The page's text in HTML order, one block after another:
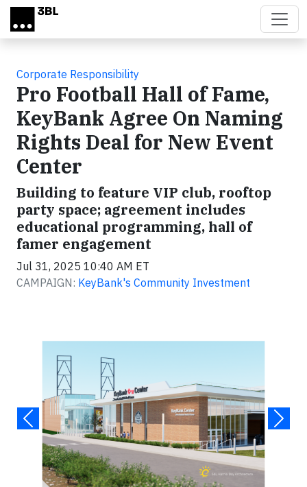
Skip to main content
Corporate Responsibility
Pro Football Hall of Fame,
KeyBank Agree On Naming
Rights Deal for New Event
Center
Building to feature VIP club, rooftop
party space; agreement includes
educational programming, hall of
famer engagement
Jul 31, 2025 10:40 AM ET
CAMPAIGN: KeyBank's Community Investment